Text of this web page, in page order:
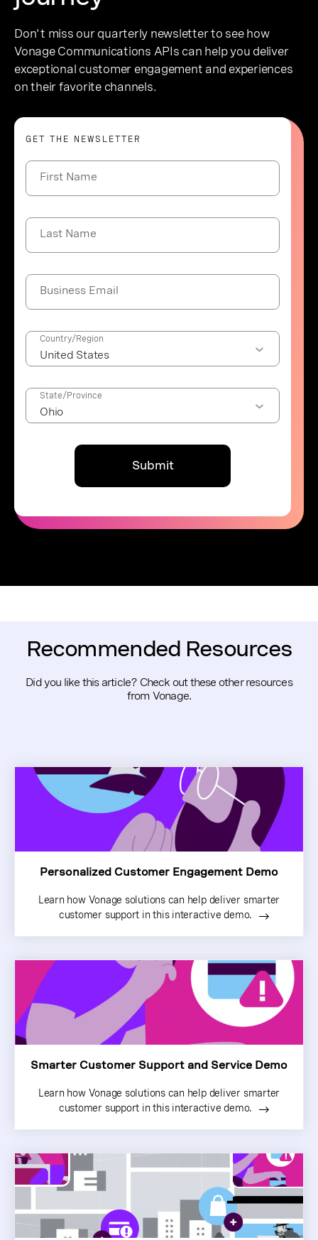
Don't miss our quarterly newsletter to see how
Vonage Communications APIs can help you deliver
exceptional customer engagement and experiences
on their favorite channels.
GET THE NEWSLETTER
First Name
Last Name
Business Email
Country/Region
State/Province
Submit
Recommended Resources
Did you like this article? Check out these other resources
from Vonage.
Personalized Customer Engagement Demo
Learn how Vonage solutions can help deliver smarter
customer support in this interactive demo.
Smarter Customer Support and Service Demo
Learn how Vonage solutions can help deliver smarter
customer support in this interactive demo.